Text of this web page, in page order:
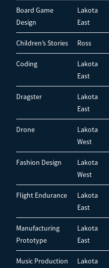
Board Game
Design
Lakota
East
Children’s Stories Ross
Coding
Lakota
East
Dragster
Lakota
East
Drone
Lakota
West
Fashion Design
Lakota
West
Flight Endurance
Lakota
East
Manufacturing
Prototype
Lakota
East
Music Production
Lakota